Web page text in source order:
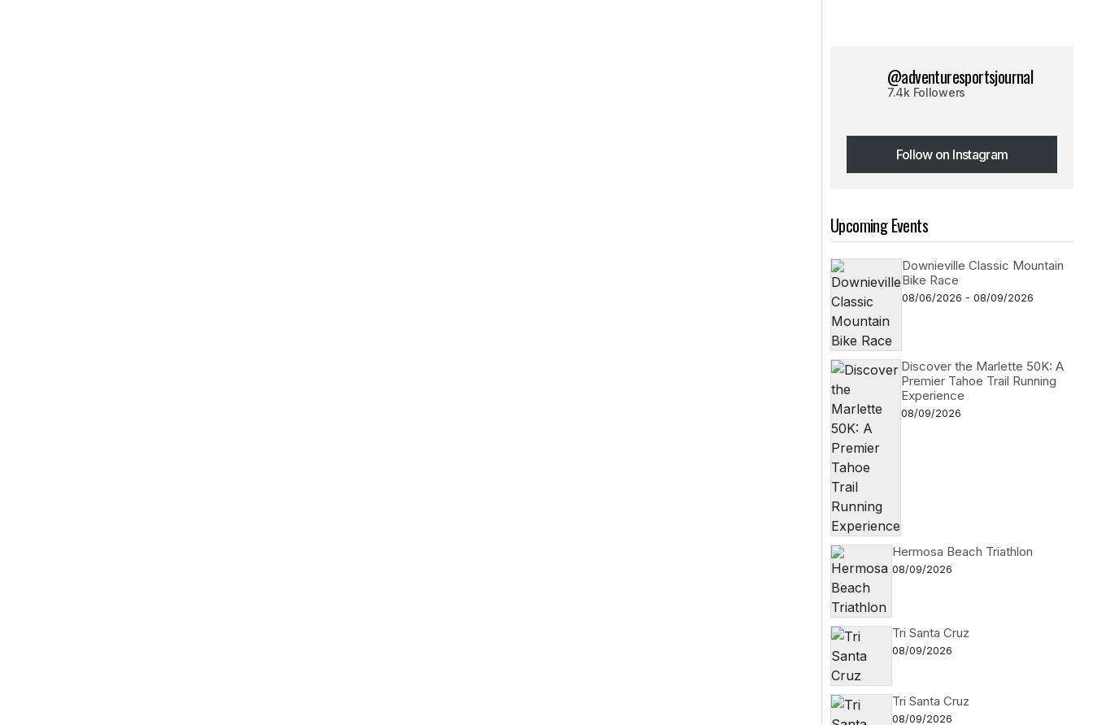
@adventuresportsjournal
7.4k Followers
Follow on Instagram
Follow on Instagram
Upcoming Events
Downieville Classic Mountain
Bike Race
08/06/2026 - 08/09/2026
Discover the Marlette 50K: A
Premier Tahoe Trail Running
Experience
08/09/2026
Hermosa Beach Triathlon
08/09/2026
Tri Santa Cruz
08/09/2026
Tri Santa Cruz
08/09/2026